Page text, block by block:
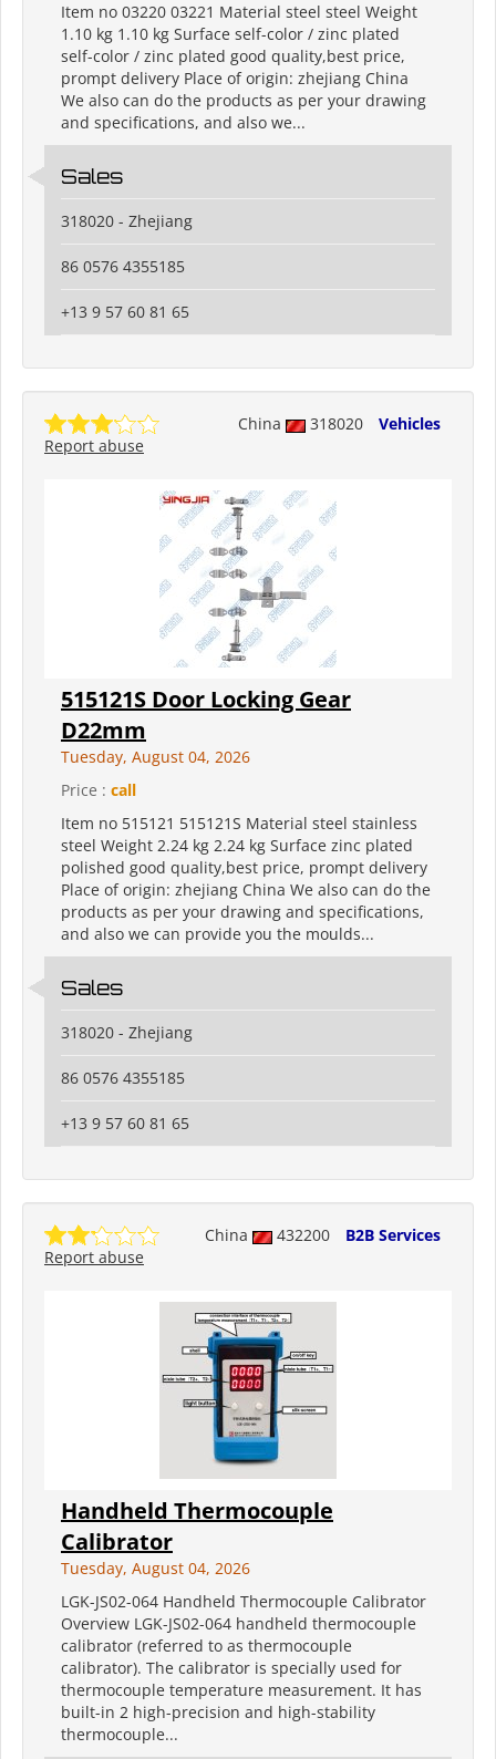
Item no 03220 03221 Material steel steel Weight
1.10 kg 1.10 kg Surface self-color / zinc plated
self-color / zinc plated good quality,best price,
prompt delivery Place of origin: zhejiang China
We also can do the products as per your drawing
and specifications, and also we...
Sales
318020 - Zhejiang
86 0576 4355185
+13 9 57 60 81 65
China 318020
Vehicles
Report abuse
515121S Door Locking Gear
D22mm
Tuesday, August 04, 2026
Price : call
Item no 515121 515121S Material steel stainless
steel Weight 2.24 kg 2.24 kg Surface zinc plated
polished good quality,best price, prompt delivery
Place of origin: zhejiang China We also can do the
products as per your drawing and specifications,
and also we can provide you the moulds...
Sales
318020 - Zhejiang
86 0576 4355185
+13 9 57 60 81 65
China 432200
B2B Services
Report abuse
Handheld Thermocouple
Calibrator
Tuesday, August 04, 2026
LGK-JS02-064 Handheld Thermocouple Calibrator
Overview LGK-JS02-064 handheld thermocouple
calibrator (referred to as thermocouple
calibrator). The calibrator is specially used for
thermocouple temperature measurement. It has
built-in 2 high-precision and high-stability
thermocouple...